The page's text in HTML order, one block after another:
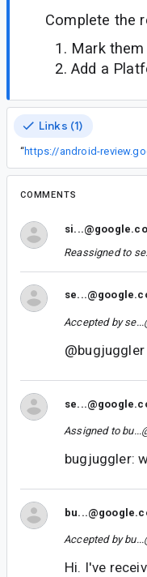
Complete the
Mark
Add a
Links (1)
“https://android-
COMMENTS
Reassigned to
Accepted by
Assigned to
bugjuggler:
Accepted by
Hi. I've